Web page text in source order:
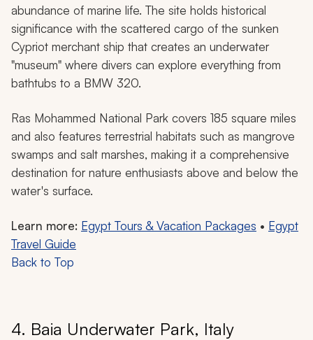
abundance of marine life. The site holds historical
significance with the scattered cargo of the sunken
Cypriot merchant ship that creates an underwater
"museum" where divers can explore everything from
bathtubs to a BMW 320.
Ras Mohammed National Park covers 185 square miles
and also features terrestrial habitats such as mangrove
swamps and salt marshes, making it a comprehensive
destination for nature enthusiasts above and below the
water's surface.
Learn more: Egypt Tours & Vacation Packages • Egypt
Travel Guide
Back to Top
4. Baia Underwater Park, Italy